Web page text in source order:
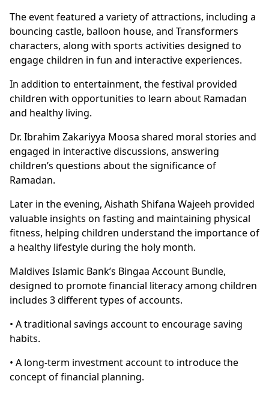
The event featured a variety of attractions, including a
bouncing castle, balloon house, and Transformers
characters, along with sports activities designed to
engage children in fun and interactive experiences.
In addition to entertainment, the festival provided
children with opportunities to learn about Ramadan
and healthy living.
Dr. Ibrahim Zakariyya Moosa shared moral stories and
engaged in interactive discussions, answering
children’s questions about the significance of
Ramadan.
Later in the evening, Aishath Shifana Wajeeh provided
valuable insights on fasting and maintaining physical
fitness, helping children understand the importance of
a healthy lifestyle during the holy month.
Maldives Islamic Bank’s Bingaa Account Bundle,
designed to promote financial literacy among children
includes 3 different types of accounts.
• A traditional savings account to encourage saving
habits.
• A long-term investment account to introduce the
concept of financial planning.